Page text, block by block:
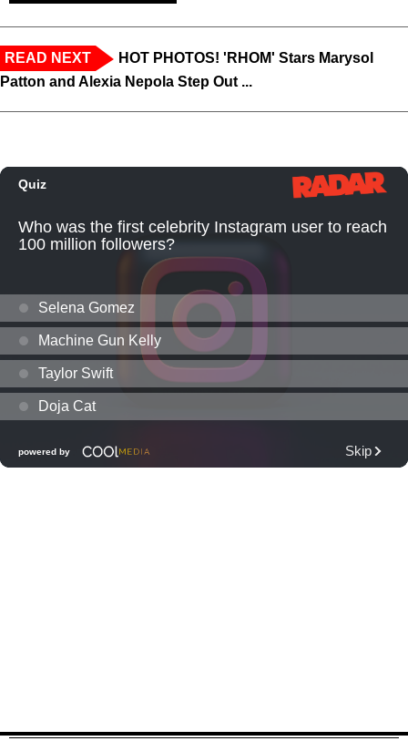
READ NEXT
HOT PHOTOS! 'RHOM' Stars Marysol
Patton and Alexia Nepola Step Out ...